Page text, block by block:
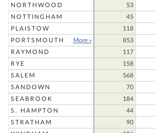
NORTHWOOD
53
NOTTINGHAM
45
PLAISTOW
118
PORTSMOUTH
More » 853
RAYMOND
117
RYE
158
SALEM
568
SANDOWN
70
SEABROOK
184
S. HAMPTON
44
STRATHAM
90